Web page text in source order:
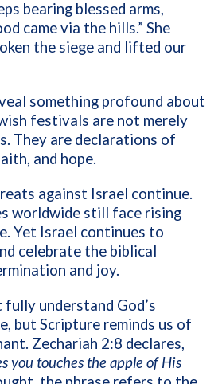
bearing blessed arms,
came via the hills.” She
the siege and lifted our
something profound about
festivals are not merely
They are declarations of
and hope.
against Israel continue.
worldwide still face rising
Yet Israel continues to
celebrate the biblical
and joy.
understand God’s
but Scripture reminds us of
Zechariah 2:8 declares,
you touches the apple of His